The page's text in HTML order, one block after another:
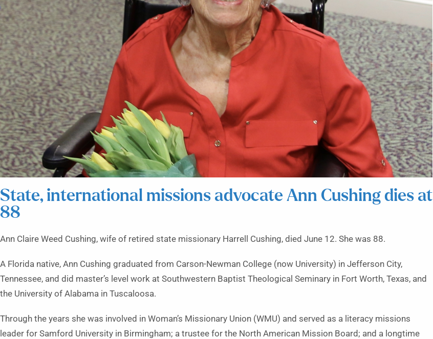
State, international missions advocate Ann Cushing dies at
88
Ann Claire Weed Cushing, wife of retired state missionary Harrell Cushing, died June 12. She was 88.
A Florida native, Ann Cushing graduated from Carson-Newman College (now University) in Jefferson City,
Tennessee, and did master’s level work at Southwestern Baptist Theological Seminary in Fort Worth, Texas, and
the University of Alabama in Tuscaloosa.
Through the years she was involved in Woman’s Missionary Union (WMU) and served as a literacy missions
leader for Samford University in Birmingham; a trustee for the North American Mission Board; and a longtime